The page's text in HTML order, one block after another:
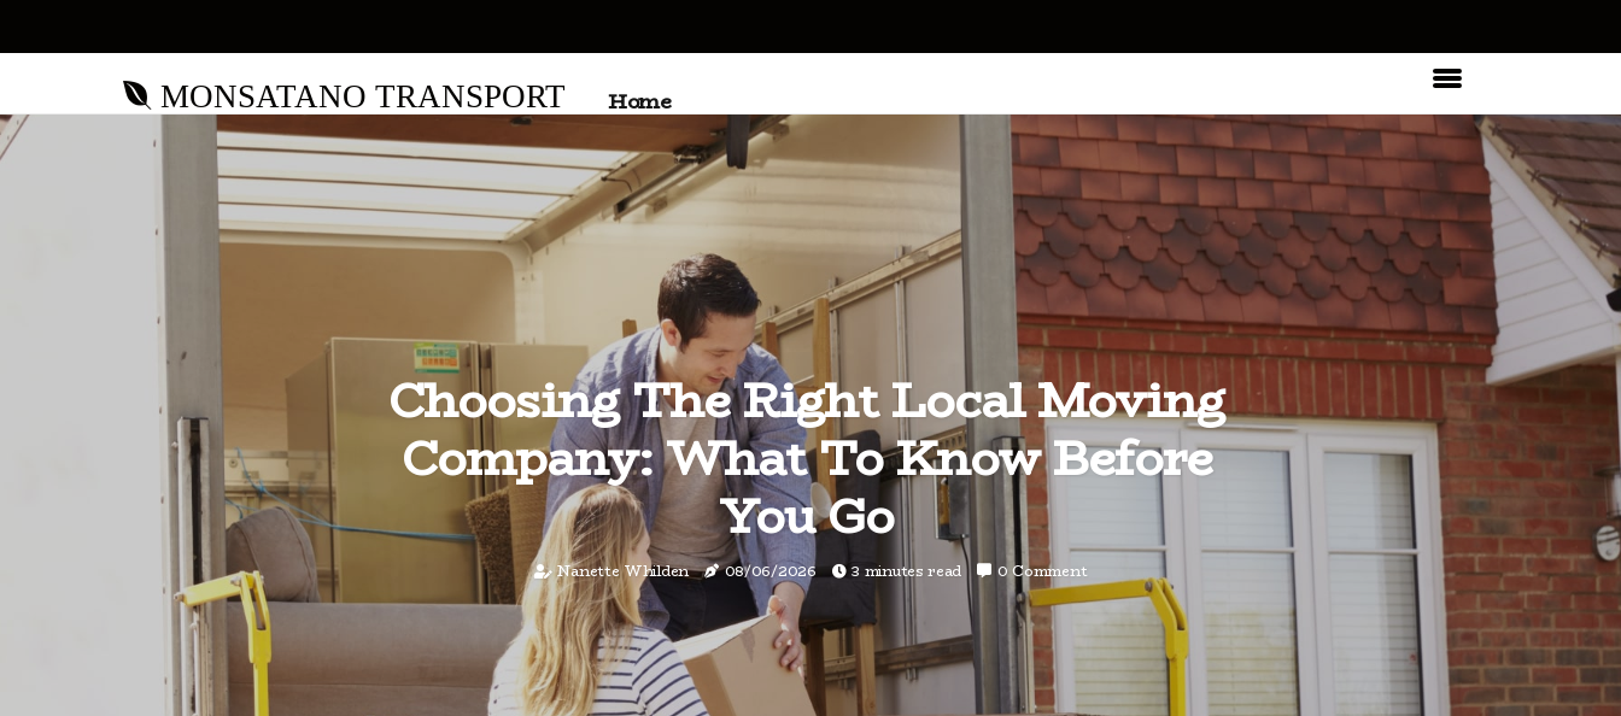
MONSATANO TRANSPORT Home
Choosing The Right Local Moving
Company: What To Know Before
You Go
Nanette Whilden 08/06/2026 3 minutes read 0 Comment